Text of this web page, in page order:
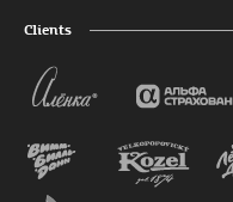
Clients